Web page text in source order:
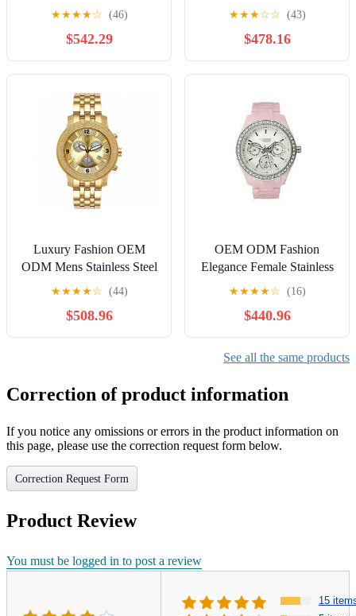
47 mm Round Solar Men
★★★★☆ (46)
$542.29
Mother Of Pearl Dial
Round Chronograph
Womens Watches
★★★☆☆ (43)
$478.16
Luxury Fashion OEM
ODM Mens Stainless Steel
Gold Dial 47 mm Round
Quartz Watches
★★★★☆ (44)
$508.96
OEM ODM Fashion
Elegance Female Stainless
Steel 38 mm Round
★★★★☆ (16)
$440.96
See all the same products
Correction of product information
If you notice any omissions or errors in the product information on
this page, please use the correction request form below.
Correction Request Form
Product Review
You must be logged in to post a review
15